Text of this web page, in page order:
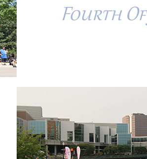
Fourth Of